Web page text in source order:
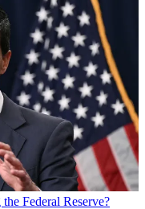
Federal Reserve?